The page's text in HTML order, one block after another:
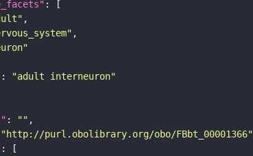
:
"adult interneuron"
: ""
"http://purl.obolibrary.org/obo/FBbt_00001366"